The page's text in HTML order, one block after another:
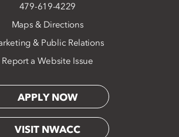
479-619-4229
Maps & Directions
& Public Relations
Report a Website Issue
APPLY NOW
VISIT NWACC